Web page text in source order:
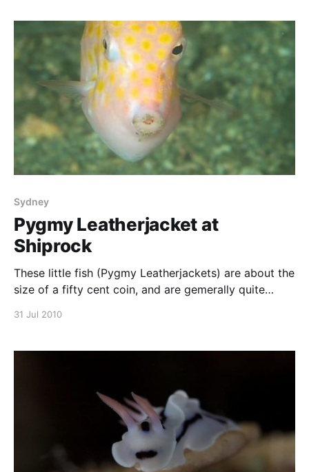
Sydney
Pygmy Leatherjacket at
Shiprock
These little fish (Pygmy Leatherjackets) are about the
size of a fifty cent coin, and are gemerally quite
31 Jul 2010